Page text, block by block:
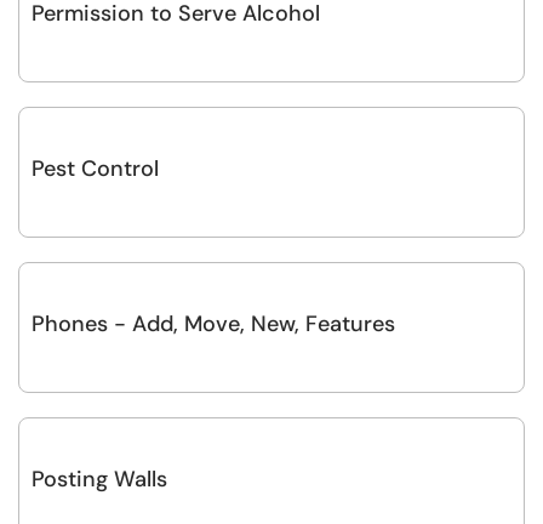
Permission to Serve Alcohol
Pest Control
Phones - Add, Move, New, Features
Posting Walls